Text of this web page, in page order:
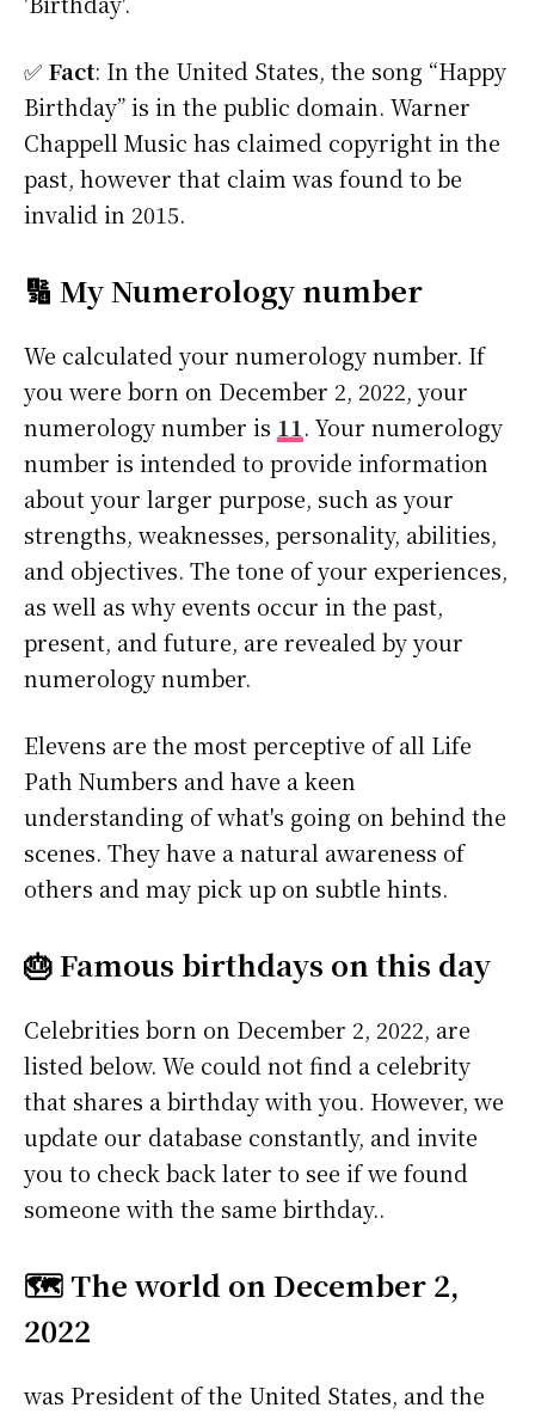
✅ Fact: In the United States, the song “Happy
Birthday” is in the public domain. Warner
Chappell Music has claimed copyright in the
past, however that claim was found to be
invalid in 2015.
🔢 My Numerology number
We calculated your numerology number. If
you were born on December 2, 2022, your
numerology number is 11. Your numerology
number is intended to provide information
about your larger purpose, such as your
strengths, weaknesses, personality, abilities,
and objectives. The tone of your experiences,
as well as why events occur in the past,
present, and future, are revealed by your
numerology number.
Elevens are the most perceptive of all Life
Path Numbers and have a keen
understanding of what's going on behind the
scenes. They have a natural awareness of
others and may pick up on subtle hints.
🎂 Famous birthdays on this day
Celebrities born on December 2, 2022, are
listed below. We could not find a celebrity
that shares a birthday with you. However, we
update our database constantly, and invite
you to check back later to see if we found
someone with the same birthday..
🗺️ The world on December 2,
2022
was President of the United States, and the